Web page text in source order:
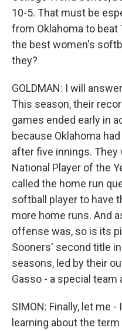
10-5. That must be
from Oklahoma to beat
the best women's
they?
GOLDMAN: I will
This season, their
games ended early in
because Oklahoma
after five innings.
National Player of the
called the home run
softball player to have
more home runs. And
offense was, so is its
Sooners' second title
seasons, led by their
Gasso - a special team
SIMON: Finally, let me
learning about the